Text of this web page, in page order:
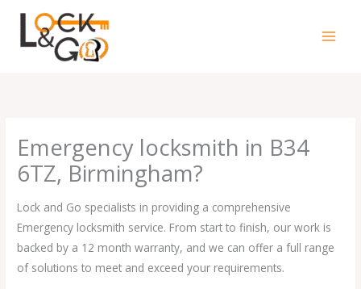
content
Emergency locksmith in B34
6TZ, Birmingham?
Lock and Go specialists in providing a comprehensive
Emergency locksmith service. From start to finish, our work is
backed by a 12 month warranty, and we can offer a full range
of solutions to meet and exceed your requirements.